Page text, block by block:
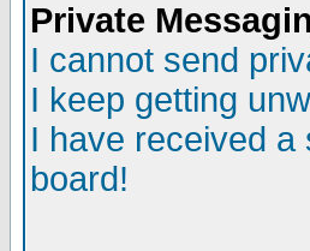
Private
I cannot send
I keep getting
I have received a
board!